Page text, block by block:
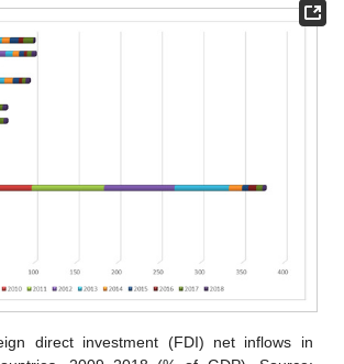
direct investment (FDI) net inflows in